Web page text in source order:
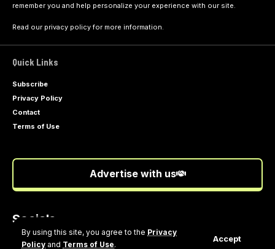
By using this site, you agree to the Privacy
Policy and Terms of Use.
Accept
remember you and help personalize your experience with our site.
Read our privacy policyfor more information.
Quick Links
Subscribe
Privacy Policy
Contact
Terms of Use
Advertise with us
Socials
Follow US